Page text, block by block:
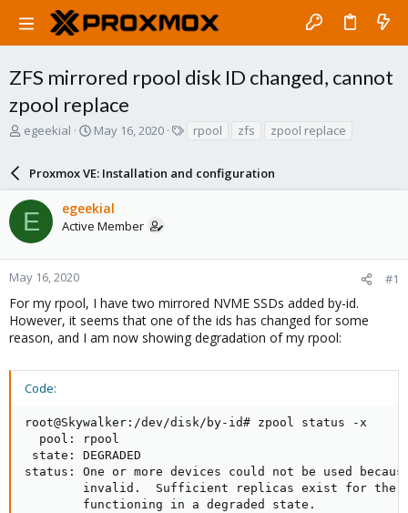
ZFS mirrored rpool disk ID changed, cannot
zpool replace
T
a
d
s
t
a
r
e
r
egeekial
S
r
t
d
a
e
May 16, 2020
s
rpool zfs zpool replace
Proxmox VE: Installation and configuration
E egeekial
Active Member
May 16, 2020 #1
For my rpool, I have two mirrored NVME SSDs added by-id.
However, it seems that one of the ids has changed for some
reason, and I am now showing degradation of my rpool:
Code:
root@Skywalker:/dev/disk/by-id# zpool status -x
  pool: rpool
state: DEGRADED
status: One or more devices could not be used
invalid.  Sufficient replicas exist for the
        functioning in a degraded state.